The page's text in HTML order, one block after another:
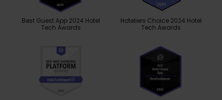
Best Guest App 2024 Hotel
Tech Awards
Hoteliers Choice 2024 Hotel
Tech Awards